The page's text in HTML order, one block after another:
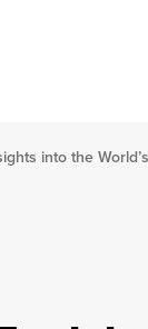
into the